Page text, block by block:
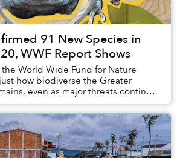
91 New Species in
WWF Report Shows
World Wide Fund for Nature
how biodiverse the Greater
even as major threats continue
fauna populations.